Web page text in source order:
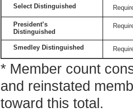
Select Distinguished
President’s
Distinguished
Smedley Distinguished
* Member count
and reinstated
toward this total.